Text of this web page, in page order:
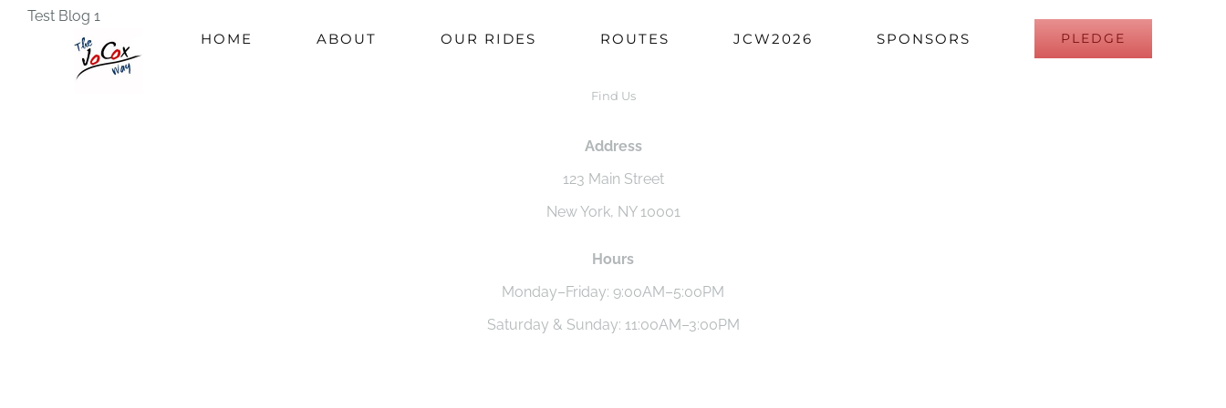
HOME ABOUT OUR RIDES ROUTES JCW2026 SPONSORS PLEDGE
Test Blog 1
Find Us
Address
123 Main Street
New York, NY 10001
Hours
Monday–Friday: 9:00AM–5:00PM
Saturday & Sunday: 11:00AM–3:00PM